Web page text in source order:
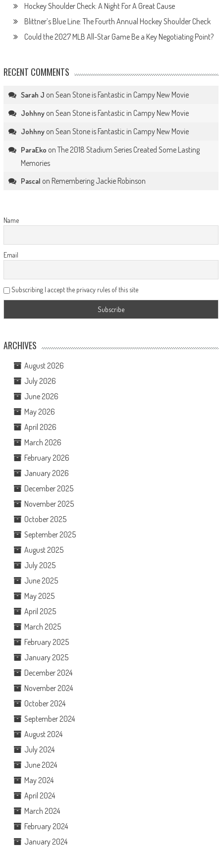
Hockey Shoulder Check: A Night For A Great Cause
Blittner’s Blue Line: The Fourth Annual Hockey Shoulder Check
Could the 2027 MLB All-Star Game Be a Key Negotiating Point?
RECENT COMMENTS
Sarah J on Sean Stone is Fantastic in Campy New Movie
Johhnyon Sean Stone is Fantastic in Campy New Movie
Johhnyon Sean Stone is Fantastic in Campy New Movie
ParaEko on The 2018 Stadium Series Created Some Lasting
Memories
Pascal on Remembering Jackie Robinson
Name
Email
Subscribing I accept the privacy rules of this site
ARCHIVES
August 2026
July 2026
June 2026
May 2026
April 2026
March 2026
February 2026
January 2026
December 2025
November 2025
October 2025
September 2025
August 2025
July 2025
June 2025
May 2025
April 2025
March 2025
February 2025
January 2025
December 2024
November 2024
October 2024
September 2024
August 2024
July 2024
June 2024
May 2024
April 2024
March 2024
February 2024
January 2024